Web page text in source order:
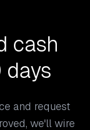
cash
days
and request
we'll wire